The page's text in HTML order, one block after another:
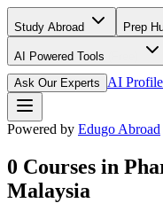
Study Abroad Prep
AI Powered Tools
Ask Our Experts
AI
Powered by Edugo Abroad
0 Courses in
Malaysia